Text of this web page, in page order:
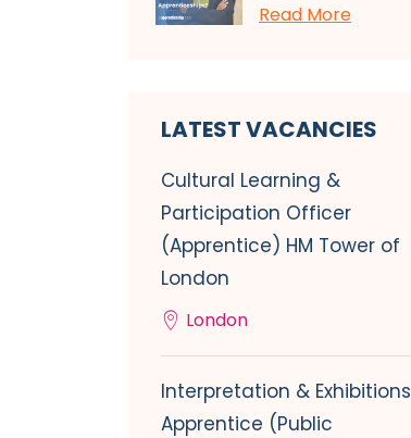
Read More
LATEST VACANCIES
Cultural Learning &
Participation Officer
(Apprentice) HM Tower of
London
London
Interpretation & Exhibitions
Apprentice (Public